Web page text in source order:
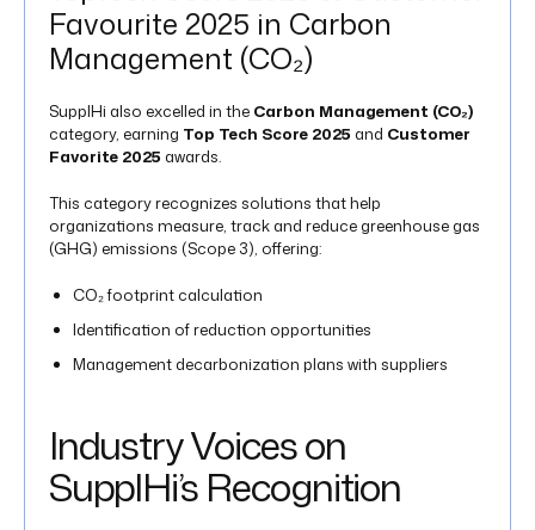
Favourite 2025 in Carbon
Management (CO₂)
SupplHi also excelled in the Carbon Management (CO₂)
category, earning Top Tech Score 2025 and Customer
Favorite 2025 awards.
This category recognizes solutions that help
organizations measure, track and reduce greenhouse gas
(GHG) emissions (Scope 3), offering:
CO₂ footprint calculation
Identification of reduction opportunities
Management decarbonization plans​ with suppliers
Industry Voices on
SupplHi’s Recognition